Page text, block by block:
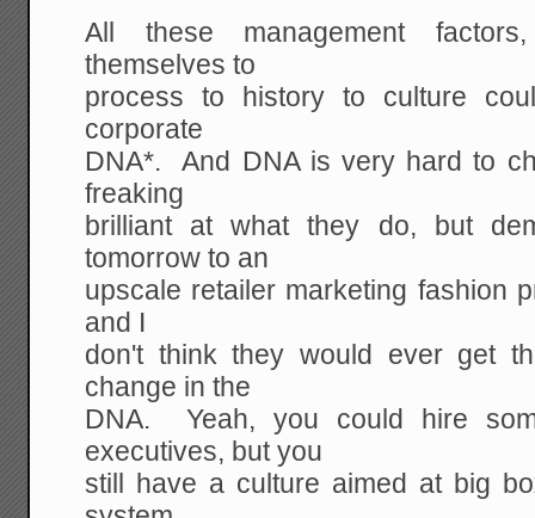
All these management
themselves to
process to history to culture
corporate
DNA*. And DNA is very hard to
freaking
brilliant at what they do, but
tomorrow to an
upscale retailer marketing fashion
and I
don't think they would ever get
change in the
DNA. Yeah, you could hire
executives, but you
still have a culture aimed at big